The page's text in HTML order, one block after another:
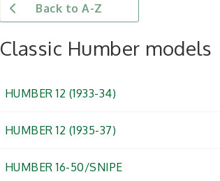
Back to A-Z
Classic Humber models
HUMBER 12 (1933-34)
HUMBER 12 (1935-37)
HUMBER 16-50/SNIPE